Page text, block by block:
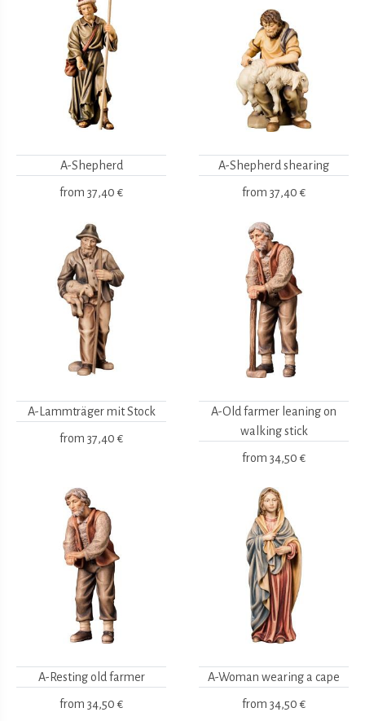
A-Shepherd
from 37,40 €
A-Shepherd shearing
from 37,40 €
A-Lammträger mit Stock
from 37,40 €
A-Old farmer leaning on
walking stick
from 34,50 €
A-Resting old farmer
from 34,50 €
A-Woman wearing a cape
from 34,50 €